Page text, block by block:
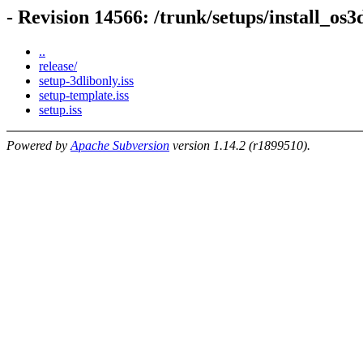
- Revision 14566: /trunk/setups/
..
release/
setup-3dlibonly.iss
setup-template.iss
setup.iss
Powered by Apache Subversion version 1.14.2 (r1899510).